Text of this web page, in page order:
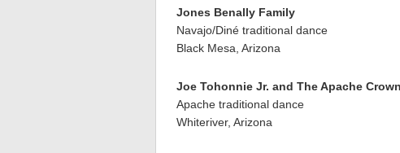
Jones Benally Family
Navajo/Diné traditional dance
Black Mesa, Arizona
Joe Tohonnie Jr. and The Apache
Apache traditional dance
Whiteriver, Arizona